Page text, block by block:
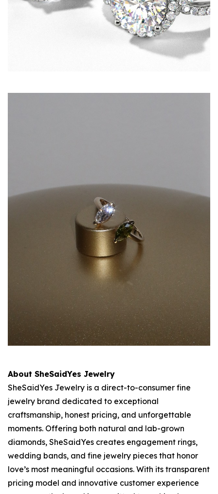
About SheSaidYes Jewelry
SheSaidYes Jewelry is a direct-to-consumer fine
jewelry brand dedicated to exceptional
craftsmanship, honest pricing, and unforgettable
moments. Offering both natural and lab-grown
diamonds, SheSaidYes creates engagement rings,
wedding bands, and fine jewelry pieces that honor
love’s most meaningful occasions. With its transparent
pricing model and innovative customer experience